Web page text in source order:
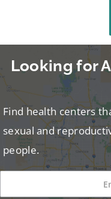
Looking for
Find health centers
sexual and
people.